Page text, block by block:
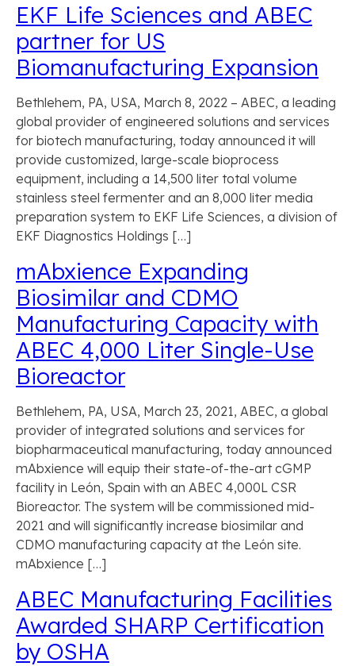
EKF Life Sciences and ABEC
partner for US
Biomanufacturing Expansion
Bethlehem, PA, USA, March 8, 2022 – ABEC, a leading
global provider of engineered solutions and services
for biotech manufacturing, today announced it will
provide customized, large-scale bioprocess
equipment, including a 14,500 liter total volume
stainless steel fermenter and an 8,000 liter media
preparation system to EKF Life Sciences, a division of
EKF Diagnostics Holdings […]
mAbxience Expanding
Biosimilar and CDMO
Manufacturing Capacity with
ABEC 4,000 Liter Single-Use
Bioreactor
Bethlehem, PA, USA, March 23, 2021, ABEC, a global
provider of integrated solutions and services for
biopharmaceutical manufacturing, today announced
mAbxience will equip their state-of-the-art cGMP
facility in León, Spain with an ABEC 4,000L CSR
Bioreactor. The system will be commissioned mid-
2021 and will significantly increase biosimilar and
CDMO manufacturing capacity at the León site.
mAbxience […]
ABEC Manufacturing Facilities
Awarded SHARP Certification
by OSHA